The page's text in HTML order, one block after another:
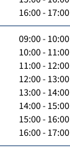
16:00 - 17:00
09:00 - 10:00
10:00 - 11:00
11:00 - 12:00
12:00 - 13:00
13:00 - 14:00
14:00 - 15:00
15:00 - 16:00
16:00 - 17:00